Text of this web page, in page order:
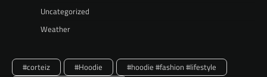
Uncategorized
Weather
#corteiz #Hoodie
#hoodie #fashion #lifestyle